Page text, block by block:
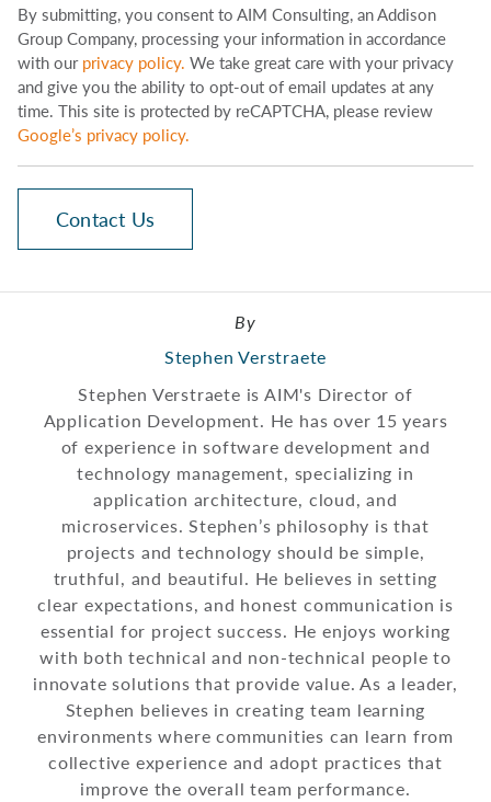
By submitting, you consent to AIM Consulting, an Addison
Group Company, processing your information in accordance
with ourprivacy policy. We take great care with your privacy
and give you the ability to opt-out of email updates at any
time. This site is protected by reCAPTCHA, please review
Google’s privacy policy.
Contact Us
By
Stephen Verstraete
Stephen Verstraete is AIM's Director of
Application Development. He has over 15 years
of experience in software development and
technology management, specializing in
application architecture, cloud, and
microservices. Stephen’s philosophy is that
projects and technology should be simple,
truthful, and beautiful. He believes in setting
clear expectations, and honest communication is
essential for project success. He enjoys working
with both technical and non-technical people to
innovate solutions that provide value. As a leader,
Stephen believes in creating team learning
environments where communities can learn from
collective experience and adopt practices that
improve the overall team performance.